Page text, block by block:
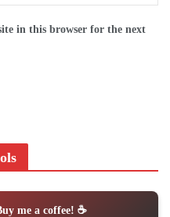
in this browser for the next
me a coffee! ☕️